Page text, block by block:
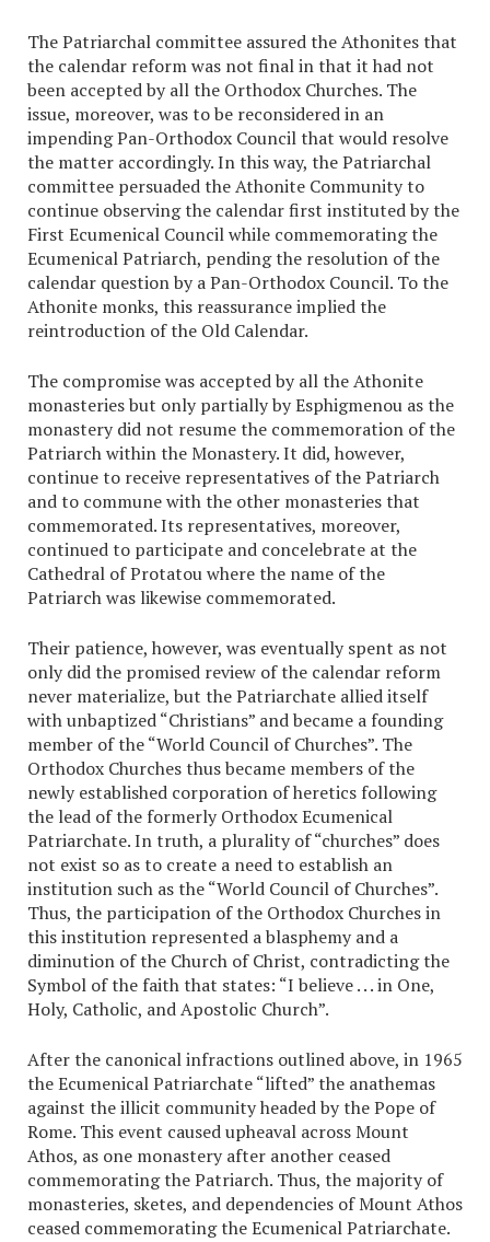
The Patriarchal committee assured the Athonites that
the calendar reform was not final in that it had not
been accepted by all the Orthodox Churches. The
issue, moreover, was to be reconsidered in an
impending Pan-Orthodox Council that would resolve
the matter accordingly. In this way, the Patriarchal
committee persuaded the Athonite Community to
continue observing the calendar first instituted by the
First Ecumenical Council while commemorating the
Ecumenical Patriarch, pending the resolution of the
calendar question by a Pan-Orthodox Council. To the
Athonite monks, this reassurance implied the
reintroduction of the Old Calendar.
The compromise was accepted by all the Athonite
monasteries but only partially by Esphigmenou as the
monastery did not resume the commemoration of the
Patriarch within the Monastery. It did, however,
continue to receive representatives of the Patriarch
and to commune with the other monasteries that
commemorated. Its representatives, moreover,
continued to participate and concelebrate at the
Cathedral of Protatou where the name of the
Patriarch was likewise commemorated.
Their patience, however, was eventually spent as not
only did the promised review of the calendar reform
never materialize, but the Patriarchate allied itself
with unbaptized “Christians” and became a founding
member of the “World Council of Churches”. The
Orthodox Churches thus became members of the
newly established corporation of heretics following
the lead of the formerly Orthodox Ecumenical
Patriarchate. In truth, a plurality of “churches” does
not exist so as to create a need to establish an
institution such as the “World Council of Churches”.
Thus, the participation of the Orthodox Churches in
this institution represented a blasphemy and a
diminution of the Church of Christ, contradicting the
Symbol of the faith that states: “I believe . . . in One,
Holy, Catholic, and Apostolic Church”.
After the canonical infractions outlined above, in 1965
the Ecumenical Patriarchate “lifted” the anathemas
against the illicit community headed by the Pope of
Rome. This event caused upheaval across Mount
Athos, as one monastery after another ceased
commemorating the Patriarch. Thus, the majority of
monasteries, sketes, and dependencies of Mount Athos
ceased commemorating the Ecumenical Patriarchate.